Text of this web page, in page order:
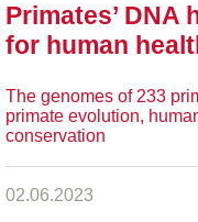
Primates’
for human
The genomes of 233
primate evolution,
conservation
02.06.2023